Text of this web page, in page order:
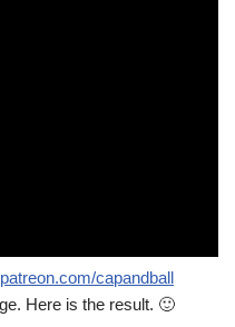
capandball
Here is the result. 🙂